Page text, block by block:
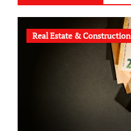
Real Estate & Construction